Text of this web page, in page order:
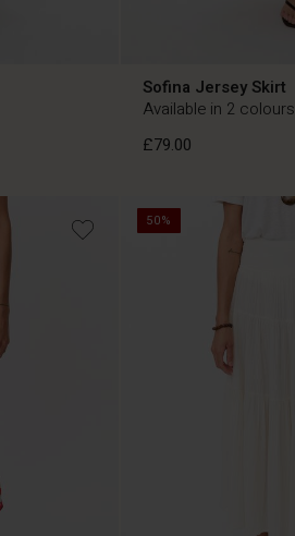
Sofina Jersey Skirt
Available in 2 colours
£79.00
£79.00
50%